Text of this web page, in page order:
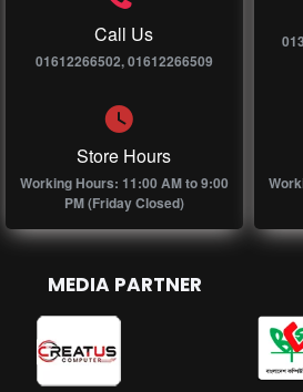
Call Us
01612266502, 01612266509
Store Hours
Working Hours: 11:00 AM to 9:00
PM (Friday Closed)
MEDIA PARTNER